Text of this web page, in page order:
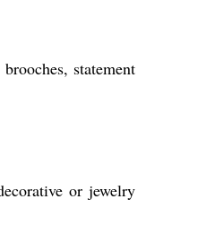
statement
or jewelry